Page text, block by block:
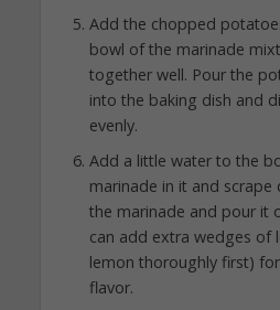
Add the chopped
bowl of the marinade
together well. Pour the
into the baking dish and
evenly.
Add a little water to the
marinade in it and
the marinade and pour it
can add extra wedges of
lemon thoroughly first)
flavor.